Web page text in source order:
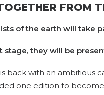
FROM
of the earth will take
stage, they will be
is back with an ambitious
one edition to become